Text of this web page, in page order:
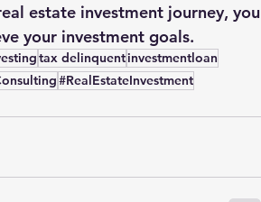
estate investment journey, you
your investment goals.
tax delinquentinvestmentloan
#RealEstateInvestment